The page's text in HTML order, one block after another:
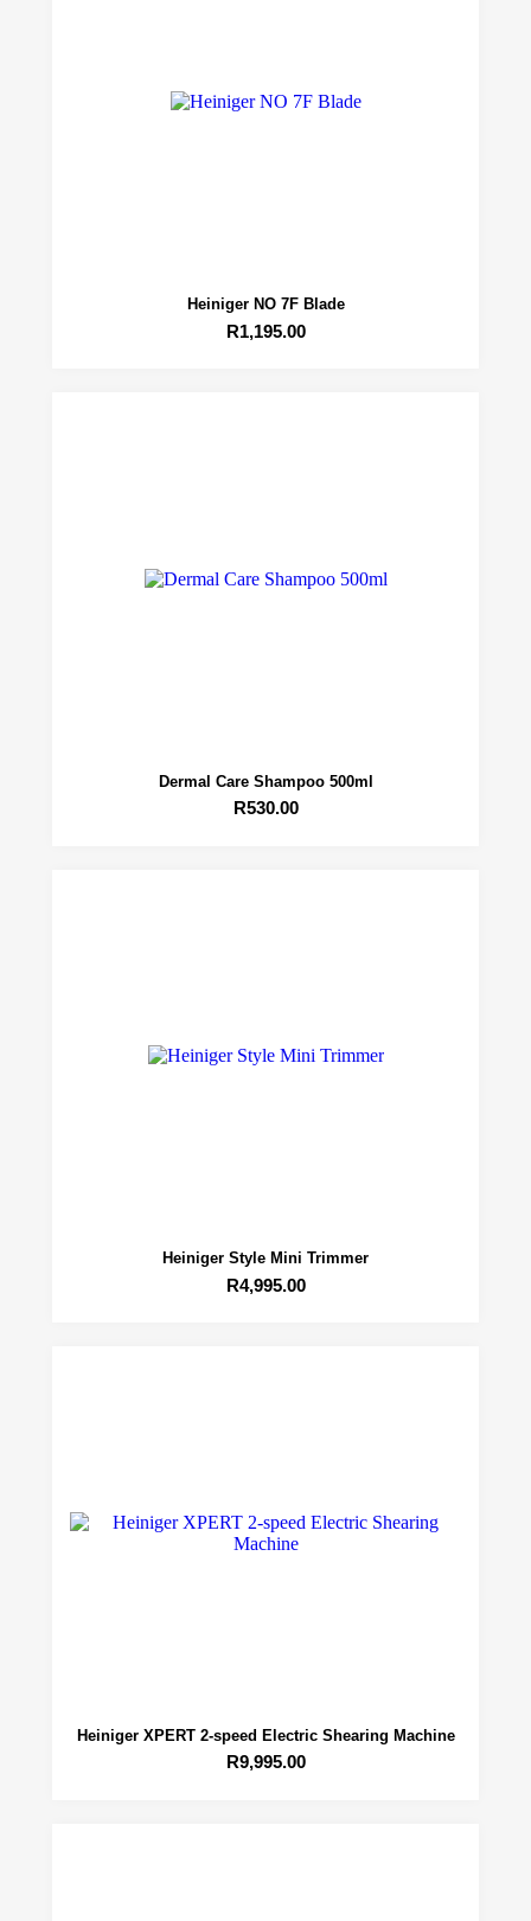
Heiniger NO 7F Blade
R1,195.00
Dermal Care Shampoo 500ml
R530.00
Heiniger Style Mini Trimmer
R4,995.00
Heiniger XPERT 2-speed Electric Shearing Machine
R9,995.00